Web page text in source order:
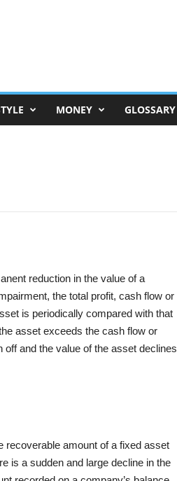
MONEY GLOSSARY
reduction in the value of a
the total profit, cash flow or
is periodically compared with that
asset exceeds the cash flow or
and the value of the asset declines
recoverable amount of a fixed asset
is a sudden and large decline in the